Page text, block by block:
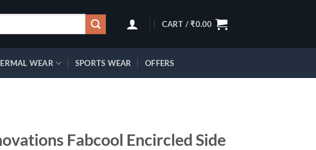
CART /₹0.00
WEAR SPORTS WEAR OFFERS
Fabcool Encircled Side